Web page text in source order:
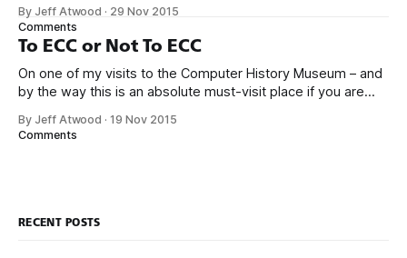
totally reliable, sips power, and it’s at the center of our
home entertainment, networking,
By Jeff Atwood · 29 Nov 2015
Comments
To ECC or Not To ECC
On one of my visits to the Computer History Museum – and
by the way this is an absolute must-visit place if you are
server rack circa 1999 in the exhibits. Not too fancy, right?
By Jeff Atwood ·19 Nov 2015
Comments
RECENT POSTS